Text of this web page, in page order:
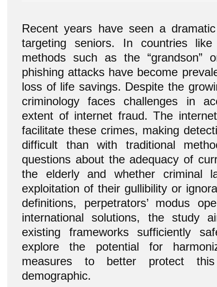
Recent years have seen a
targeting seniors. In countries
methods such as the “grandson”
phishing attacks have become
loss of life savings. Despite the
criminology faces challenges in
extent of internet fraud. The
facilitate these crimes, making
difficult than with traditional
questions about the adequacy of
the elderly and whether criminal
exploitation of their gullibility or
definitions, perpetrators’ modus
international solutions, the study
existing frameworks sufficiently
explore the potential for
measures to better protect this
demographic.